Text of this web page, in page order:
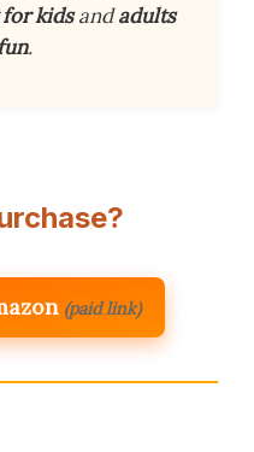
kidsandadults
.
(paid link)